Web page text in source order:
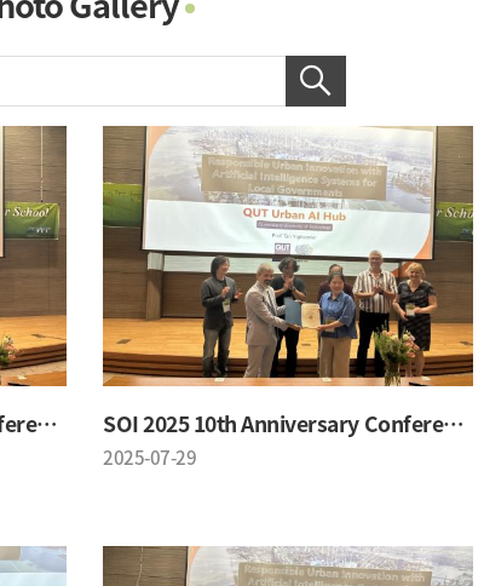
SOI 2025 10th Anniversary Conference SOI 2025 10th Anniversary Conference
2025-07-29